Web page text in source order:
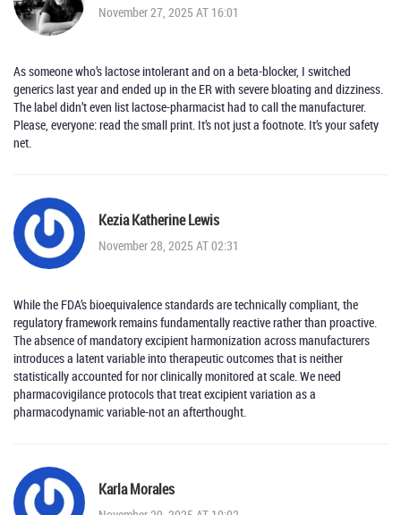
November 27, 2025 AT 16:01
As someone who’s lactose intolerant and on a beta-blocker, I switched
generics last year and ended up in the ER with severe bloating and dizziness.
The label didn’t even list lactose-pharmacist had to call the manufacturer.
Please, everyone: read the small print. It’s not just a footnote. It’s your safety
net.
Kezia Katherine Lewis
November 28, 2025 AT 02:31
While the FDA’s bioequivalence standards are technically compliant, the
regulatory framework remains fundamentally reactive rather than proactive.
The absence of mandatory excipient harmonization across manufacturers
introduces a latent variable into therapeutic outcomes that is neither
statistically accounted for nor clinically monitored at scale. We need
pharmacovigilance protocols that treat excipient variation as a
pharmacodynamic variable-not an afterthought.
Karla Morales